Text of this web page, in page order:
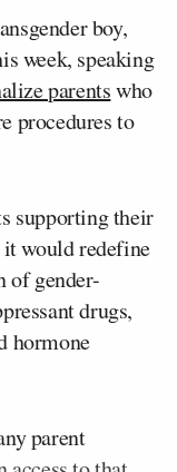
boy,
week, speaking
parentswho
procedures to
supporting their
it would redefine
of gender-
drugs,
hormone
parent